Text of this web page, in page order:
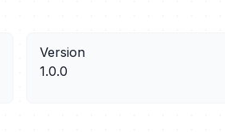
Version
1.0.0